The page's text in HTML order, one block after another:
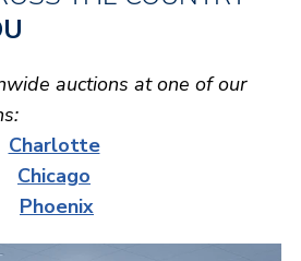
auctions at one of our
Charlotte
Chicago
Phoenix